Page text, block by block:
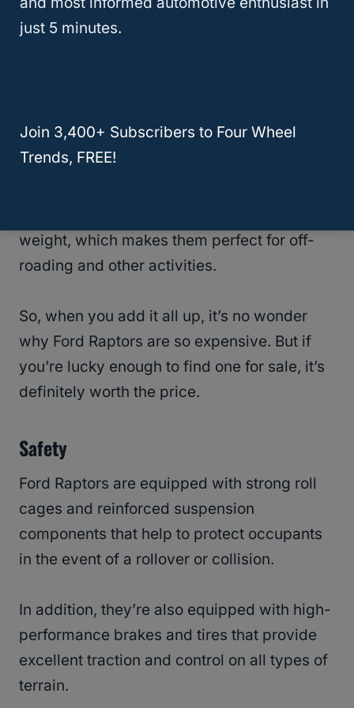
So, of course, with such a limited supply, the
demand and the prices are high. Secondly,
desirable.
weight, which makes them perfect for off-
roading and other activities.
So, when you add it all up, it’s no wonder
why Ford Raptors are so expensive. But if
you’re lucky enough to find one for sale, it’s
definitely worth the price.
Safety
Ford Raptors are equipped with strong roll
cages and reinforced suspension
components that help to protect occupants
in the event of a rollover or collision.
In addition, they’re also equipped with high-
performance brakes and tires that provide
excellent traction and control on all types of
terrain.
just 5 minutes.
Join 3,400+ Subscribers to Four Wheel
Trends, FREE!